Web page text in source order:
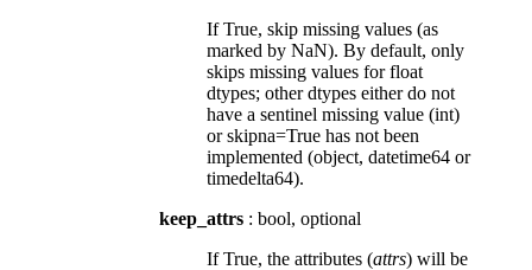
If True, skip missing values (as
marked by NaN). By default, only
skips missing values for float
dtypes; other dtypes either do not
have a sentinel missing value (int)
or skipna=True has not been
implemented (object, datetime64 or
timedelta64).
keep_attrs : bool, optional
If True, the attributes (attrs) will be